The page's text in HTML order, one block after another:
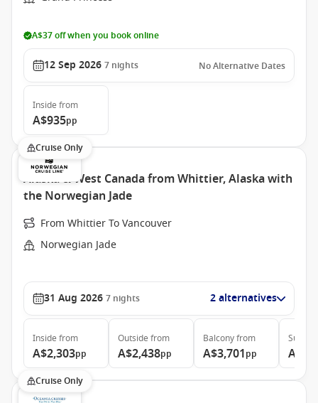
A$37 off when you book online
12 Sep 2026 7 nights No Alternative Dates
Inside from
A$935pp
Cruise Only
Alaska & West Canada from Whittier, Alaska with
the Norwegian Jade
From Whittier To Vancouver
Norwegian Jade
31 Aug 2026 7 nights 2 alternatives
Inside from
A$2,303pp
Outside from
A$2,438pp
Balconyfrom
A$3,701pp
Suite
Cruise Only